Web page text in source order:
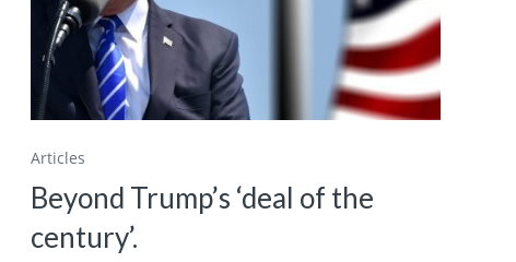
Articles
Beyond Trump’s ‘deal of the
century’.